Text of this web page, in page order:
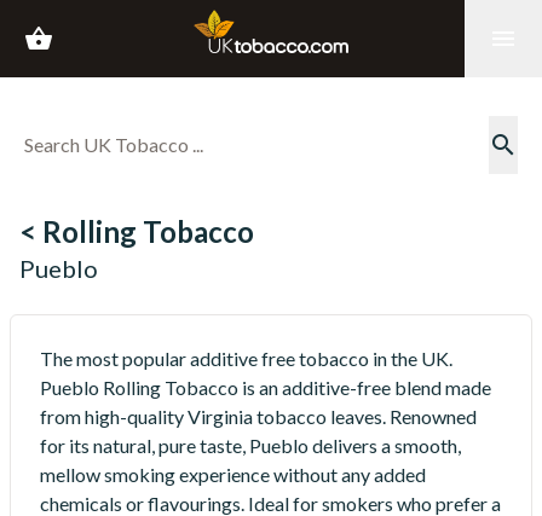
shopping_basket
search
< Rolling Tobacco
Pueblo
The most popular additive free tobacco in the UK.
Pueblo Rolling Tobacco is an additive-free blend made
from high-quality Virginia tobacco leaves. Renowned
for its natural, pure taste, Pueblo delivers a smooth,
mellow smoking experience without any added
chemicals or flavourings. Ideal for smokers who prefer a